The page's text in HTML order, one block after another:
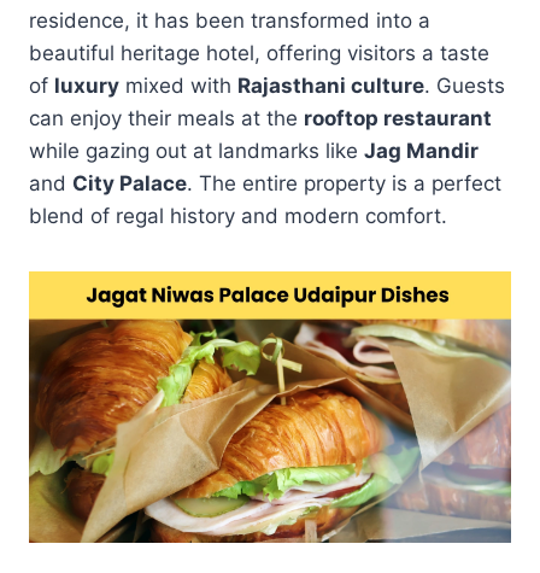
residence, it has been transformed into a
beautiful heritage hotel, offering visitors a taste
of luxury mixed with Rajasthani culture. Guests
can enjoy their meals at the rooftop restaurant
while gazing out at landmarks like Jag Mandir
and City Palace. The entire property is a perfect
blend of regal history and modern comfort.